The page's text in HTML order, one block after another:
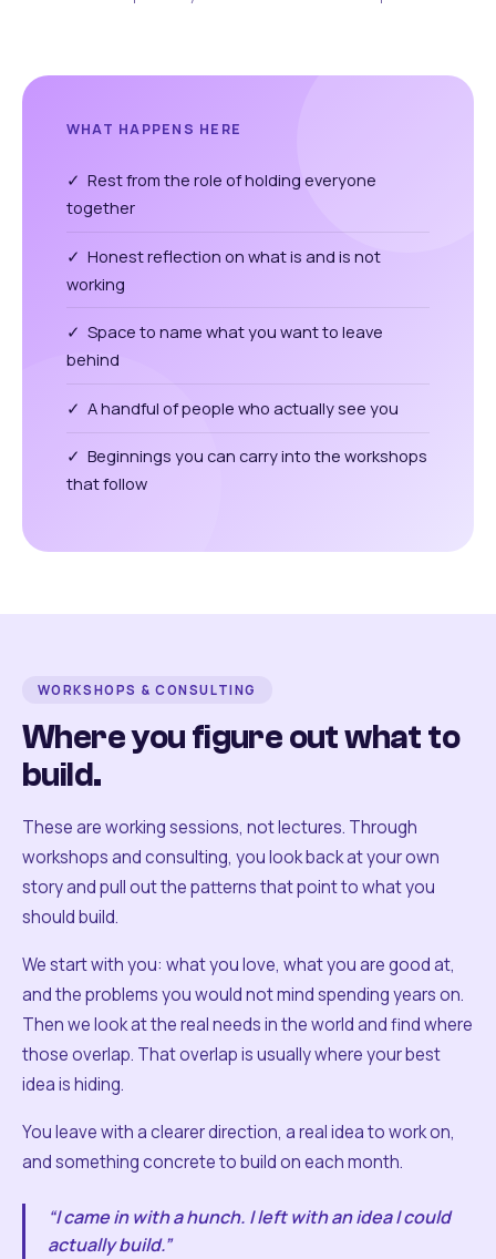
WHAT HAPPENS HERE
✓ Rest from the role of holding everyone
together
✓ Honest reflection on what is and is not
working
✓ Space to name what you want to leave
behind
✓ A handful of people who actually see you
✓ Beginnings you can carry into the workshops
that follow
WORKSHOPS & CONSULTING
Where you figure out what to
build.
These are working sessions, not lectures. Through
workshops and consulting, you look back at your own
story and pull out the patterns that point to what you
should build.
We start with you: what you love, what you are good at,
and the problems you would not mind spending years on.
Then we look at the real needs in the world and find where
those overlap. That overlap is usually where your best
idea is hiding.
You leave with a clearer direction, a real idea to work on,
and something concrete to build on each month.
“I came in with a hunch. I left with an idea I could
actually build.”